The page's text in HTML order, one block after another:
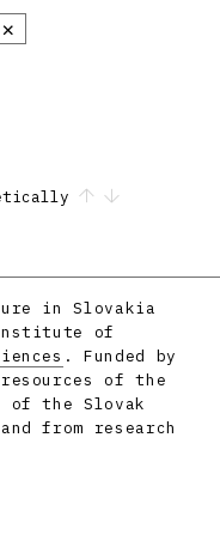
×
in Slovakia
of
. Funded by
of the
of the Slovak
from research